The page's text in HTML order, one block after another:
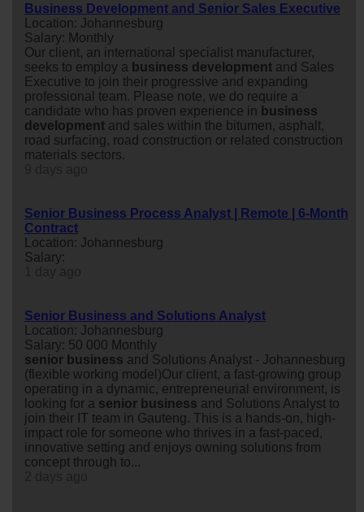
Business Development and Senior Sales Executive
Location: Johannesburg
Salary: Monthly
Our client, an international specialist manufacturer,
seeks to employ a business development and Sales
Executive to join their progressive and expanding
professional team. Please note, we do require a
candidate who has proven experience in business
development and sales within the bitumen, asphalt,
road surfacing, road construction or related construction
materials sectors.
Senior Business Process Analyst | Remote | 6-Month
Contract
Location: Johannesburg
Salary:
Senior Business and Solutions Analyst
Location: Johannesburg
Salary: 50 000 Monthly
senior business and Solutions Analyst - Johannesburg
(flexible working model)Our client, a fast-growing group
operating in a dynamic, entrepreneurial environment, is
looking for a senior business and Solutions Analyst to
join their IT team in Gauteng. This is a hands-on, high-
impact role for someone who thrives in a fast-paced,
innovative setting and enjoys owning solutions from
concept through to...